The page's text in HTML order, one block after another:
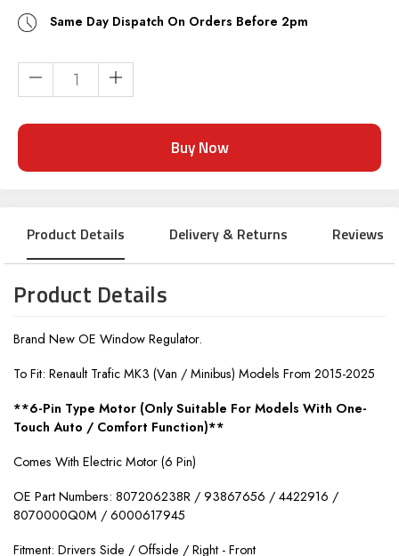
Same Day Dispatch On Orders Before 2pm
Product Details Delivery & Returns Reviews
Product Details
Brand New OE Window Regulator.
To Fit: Renault Trafic MK3 (Van / Minibus) Models From 2015-2025
**6-Pin Type Motor (Only Suitable For Models With One-
Touch Auto / Comfort Function)**
Comes With Electric Motor (6 Pin)
OE Part Numbers: 807206238R / 93867656 / 4422916 /
8070000Q0M / 6000617945
Fitment: Drivers Side / Offside / Right - Front